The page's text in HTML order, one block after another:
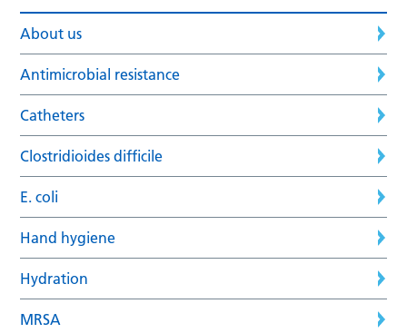
About us
Antimicrobial resistance
Catheters
Clostridioides difficile
E. coli
Hand hygiene
Hydration
MRSA